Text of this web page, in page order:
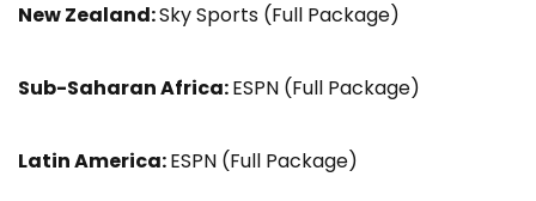
New Zealand:Sky Sports (Full Package)
Sub-Saharan Africa:ESPN (Full Package)
Latin America:ESPN (Full Package)